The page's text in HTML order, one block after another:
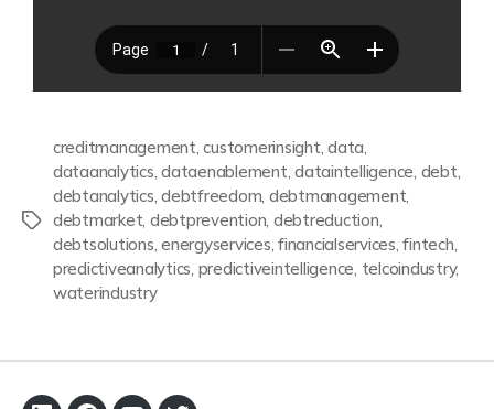
creditmanagement,customerinsight,data,
dataanalytics,dataenablement,dataintelligence, debt,
debtanalytics,debtfreedom, debtmanagement,
debtmarket, debtprevention, debtreduction,
debtsolutions,energyservices,financialservices,fintech,
predictiveanalytics, predictiveintelligence, telcoindustry,
waterindustry